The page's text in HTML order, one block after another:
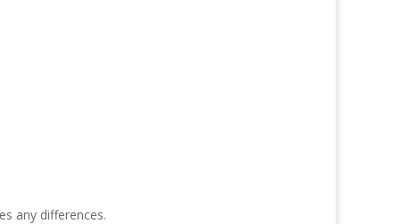
any differences.